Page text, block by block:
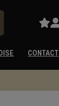
CONTACT